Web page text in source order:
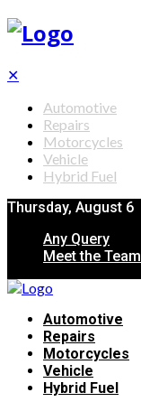
✕
Automotive
Repairs
Motorcycles
Vehicle
Hybrid Fuel
Thursday, August 6
Any Query
Meet the Team
Automotive
Repairs
Motorcycles
Vehicle
Hybrid Fuel